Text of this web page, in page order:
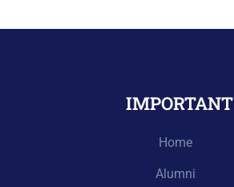
IMPORTANT
Home
Alumni